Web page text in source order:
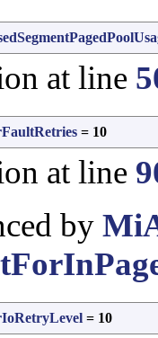
at line
= 10
at line
by
= 10